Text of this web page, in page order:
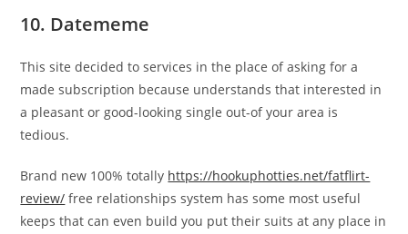
10. Datememe
This site decided to services in the place of asking for a
made subscription because understands that interested in
a pleasant or good-looking single out-of your area is
tedious.
Brand new 100% totally https://hookuphotties.net/fatflirt-
review/ free relationships system has some most useful
keeps that can even build you put their suits at any place in